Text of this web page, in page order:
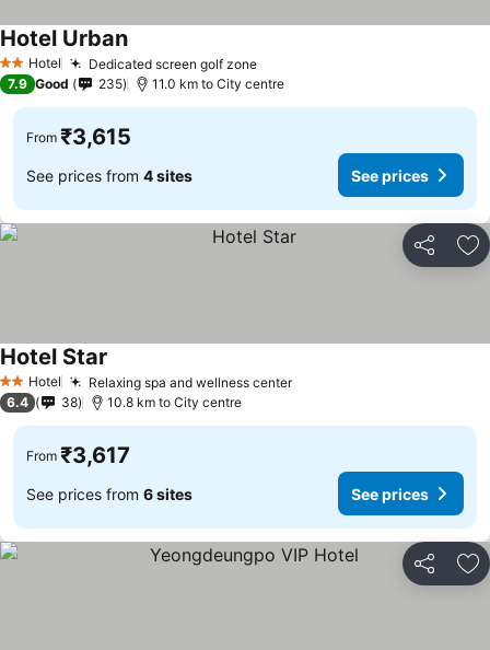
2 StarsHotel Dedicated screen golf zoneSee prices
Hotel UrbanSee prices
7.9 Good 235 11.0 km to City centre
From ₹3,615
See prices from 4 sites See prices
Share
2 StarsHotel Relaxing spa and wellness centerSee prices
Hotel Star
6.4 38 10.8 km to City centre
From ₹3,617
See prices from 6 sites See prices
Share